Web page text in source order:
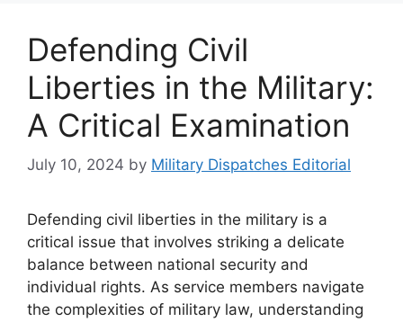
Defending Civil
Liberties in the Military:
A Critical Examination
July 10, 2024 by Military Dispatches Editorial
Defending civil liberties in the military is a
critical issue that involves striking a delicate
balance between national security and
individual rights. As service members navigate
the complexities of military law, understanding